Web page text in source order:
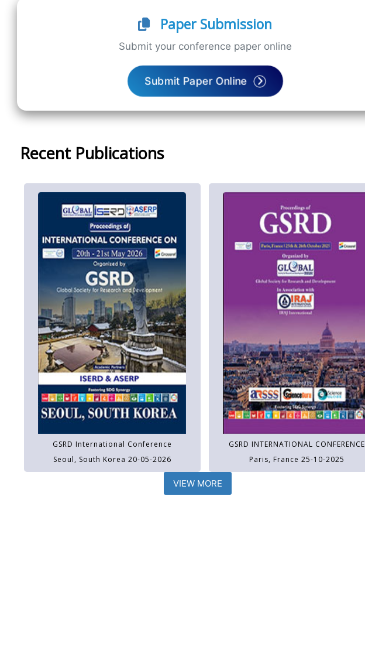
Paper Submission
Submit your conference paper online
Submit Paper Online
Recent Publications
GSRD International Conference
Seoul, South Korea 20-05-2026
GSRD INTERNATIONAL CONFERENCE
Paris, France 25-10-2025
VIEW MORE